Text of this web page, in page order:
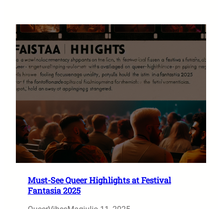
Must-See Queer Highlights at Festival
Fantasia 2025